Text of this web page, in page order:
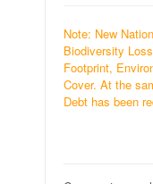
Note: New
Biodiversity
Footprint,
Cover. At the
Debt has been